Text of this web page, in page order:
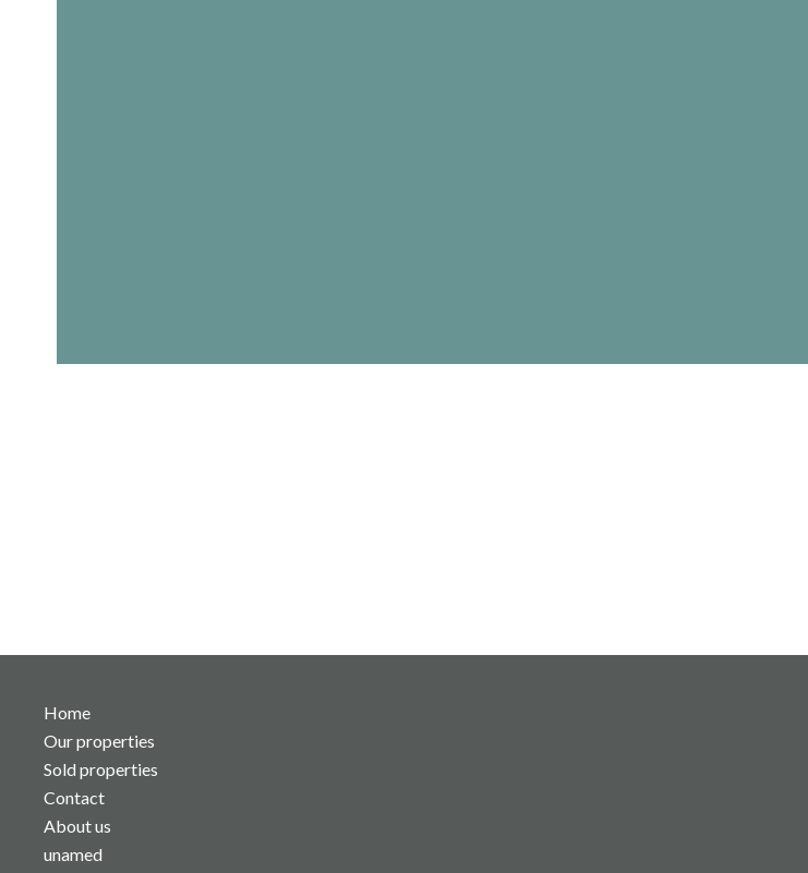
Home
Our properties
Sold properties
Contact
About us
unamed